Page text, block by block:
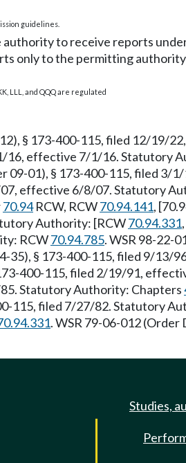
guidelines.
to receive reports
only to the permitting
LLL, and QQQ are regulated
§ 173-400-115, filed 12/19/
16, effective 7/1/16. Statutory
01), § 173-400-115, filed
effective 6/8/07. Statutory
70.94RCW, RCW70.94.141,
Authority: [RCW70.94.331,
RCW70.94.785. WSR 98-22-
35), § 173-400-115, filed 9/13/
400-115, filed 2/19/91,
Statutory Authority: Chapters
115, filed 7/27/82. Statutory
. WSR 79-06-012
Studies,